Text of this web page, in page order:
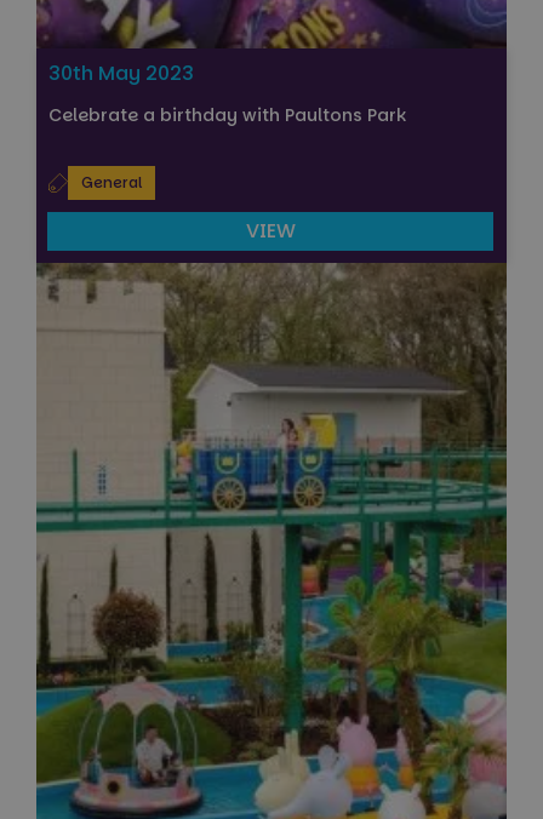
30th May 2023
Celebrate a birthday with Paultons Park
General
VIEW